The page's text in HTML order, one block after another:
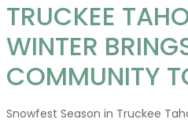
TRUCKEE
WINTER
COMMUNITY
Snowfest Season in Truckee